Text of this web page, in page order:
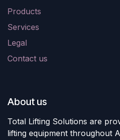
Products
Services
Legal
Contact us
About us
Total Lifting Solutions are
lifting equipment throughout